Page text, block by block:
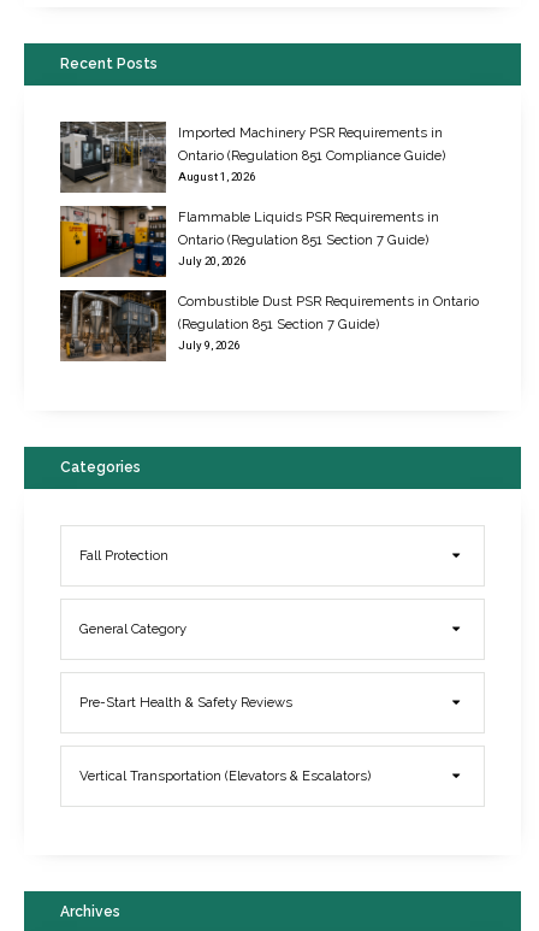
New Regulations for Suspended Work Platforms & Powered Chairs
June 22, 2017
Elevator Breakdowns - Why They Happen & What You Can Do To
March 21, 2017
Recent Posts
Imported Machinery PSR Requirements in
Ontario (Regulation 851 Compliance Guide)
August 1, 2026
Flammable Liquids PSR Requirements in
Ontario (Regulation 851 Section 7 Guide)
July 20, 2026
Combustible Dust PSR Requirements in Ontario
(Regulation 851 Section 7 Guide)
July 9, 2026
Categories
Fall Protection
General Category
Pre-Start Health & Safety Reviews
Vertical Transportation (Elevators & Escalators)
Archives